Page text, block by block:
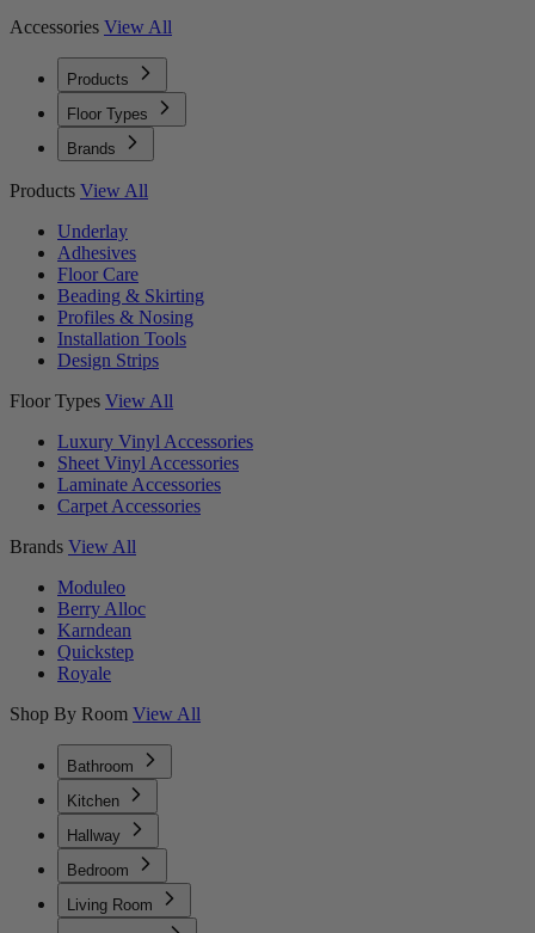
Accessories View All
Products
Floor Types
Brands
Products View All
Underlay
Adhesives
Floor Care
Beading & Skirting
Profiles & Nosing
Installation Tools
Design Strips
Floor Types View All
Luxury Vinyl Accessories
Sheet Vinyl Accessories
Laminate Accessories
Carpet Accessories
Brands View All
Moduleo
Berry Alloc
Karndean
Quickstep
Royale
Shop By Room View All
Bathroom
Kitchen
Hallway
Bedroom
Living Room